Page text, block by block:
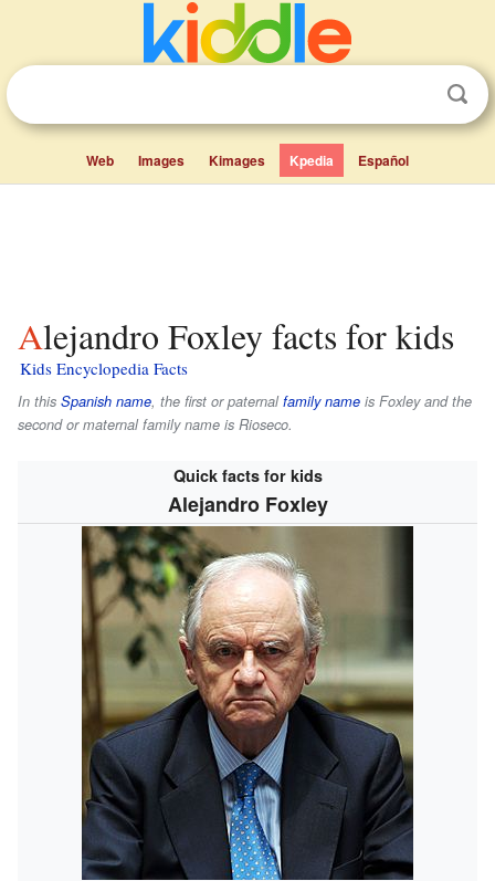
Web Images Kimages Kpedia Español
Alejandro Foxley facts for kids
Kids Encyclopedia Facts
In this Spanish name, the first or paternalfamily name is Foxleyand the
second or maternal family name is Rioseco.
Quick facts for kids
Alejandro Foxley